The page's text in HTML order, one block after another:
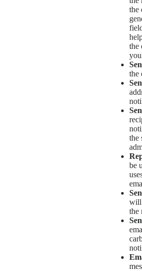
the
the
the
the
be
will
the